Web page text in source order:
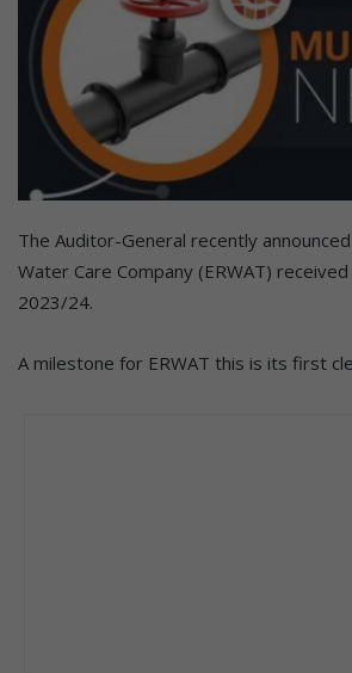
The Auditor-General recently
Water Care Company (ERWAT)
2023/24.
A milestone for ERWAT this is its first